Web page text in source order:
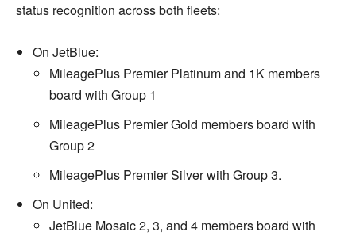
status recognition across both fleets:
On JetBlue:
MileagePlus Premier Platinum and 1K members
board with Group 1
MileagePlus Premier Gold members board with
Group 2
MileagePlus Premier Silver with Group 3.
On United:
JetBlue Mosaic 2, 3, and 4 members board with